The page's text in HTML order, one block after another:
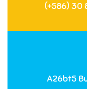
(+586) 30
A26bt5